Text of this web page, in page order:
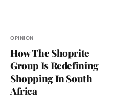
OPINION
How The Shoprite
Group Is Redefining
Shopping In South
Africa